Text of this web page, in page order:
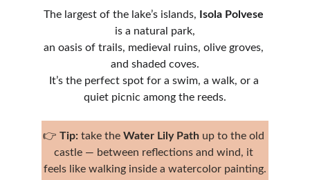
The largest of the lake’s islands,
Isola Polvese
is a natural park,
an oasis of trails, medieval ruins, olive groves,
and shaded coves.
It’s the perfect spot for a swim, a walk, or a
quiet picnic among the reeds.
👉 Tip: take the Water Lily Path up to the old
castle — between reflections and wind, it
feels like walking inside a watercolor painting.